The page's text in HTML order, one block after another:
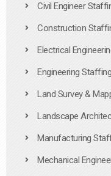
Civil Engineer
Construction
Electrical
Engineering Staffing
Land Survey &
Landscape
Manufacturing
Mechanical